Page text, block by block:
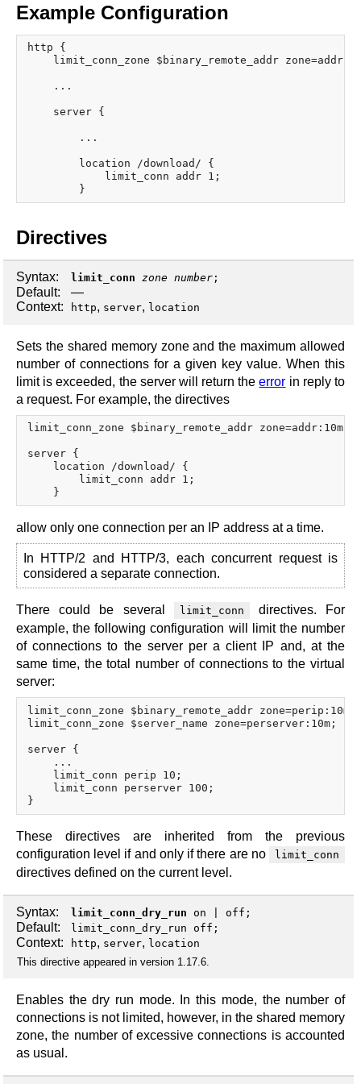
Example Configuration
http {
limit_conn_zone $binary_remote_addr
    ...
    server {
        ...
        location /download/ {
            limit_conn addr 1;
Directives
Syntax: limit_conn zone number ;
Default:
—
Context:
http, server, location
Sets the shared memory zone and the maximum allowed
number of connections for a given key value. When this
limit is exceeded, the server will return theerror in reply to
a request. For example, the directives
limit_conn_zone $binary_remote_addr zone=addr:10m;
server {
    location /download/ {
        limit_conn addr 1;
allow only one connection per an IP address at a time.
In HTTP/2 and HTTP/3, each concurrent request is
considered a separate connection.
There could be several limit_conn
directives. For
example, the following configuration will limit the number
of connections to the server per a client IP and, at the
same time, the total number of connections to the virtual
server:
limit_conn_zone $binary_remote_addr zone=perip:10m;
limit_conn_zone $server_name zone=perserver:10m;
server {
    ...
    limit_conn perip 10;
    limit_conn perserver 100;
These directives are inherited from the previous
configuration level if and only if there are no
limit_conn
directives defined on the current level.
Syntax: limit_conn_dry_run on off ;
Default: limit_conn_dry_run off;
Context: http, server, location
This directive appeared in version 1.17.6.
Enables the dry run mode. In this mode, the number of
connections is not limited, however, in the shared memory
zone, the number of excessive connections is accounted
as usual.